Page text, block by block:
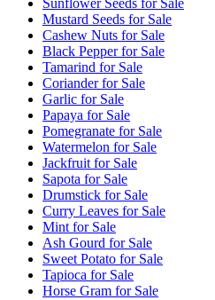
Sunflower Seeds for Sale
Mustard Seeds for Sale
Cashew Nuts for Sale
Black Pepper for Sale
Tamarind for Sale
Coriander for Sale
Garlic for Sale
Papaya for Sale
Pomegranate for Sale
Watermelon for Sale
Jackfruit for Sale
Sapota for Sale
Drumstick for Sale
Curry Leaves for Sale
Mint for Sale
Ash Gourd for Sale
Sweet Potato for Sale
Tapioca for Sale
Horse Gram for Sale